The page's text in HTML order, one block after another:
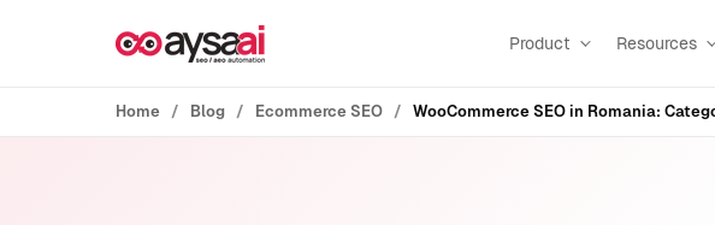
Product Resources
Home Blog Ecommerce SEO